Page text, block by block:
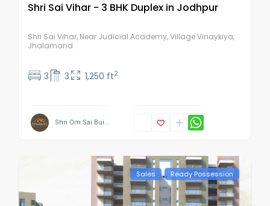
Shri Sai Vihar - 3 BHK Duplex in Jodhpur
Shri Sai Vihar, Near Judicial Academy, Village Vinaykiya,
Jhalamand
3 3 1,250 ft2
Shri Om Sai Bui...
Sales Ready Possession